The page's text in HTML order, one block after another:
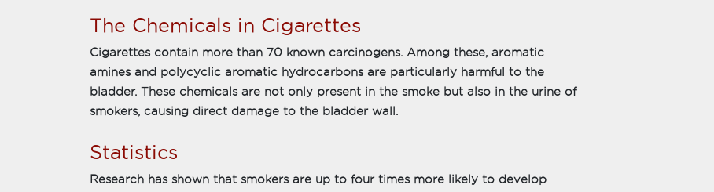
The Chemicals in Cigarettes
Cigarettes contain more than 70 known carcinogens. Among these, aromatic
amines and polycyclic aromatic hydrocarbons are particularly harmful to the
bladder. These chemicals are not only present in the smoke but also in the urine of
smokers, causing direct damage to the bladder wall.
Statistics
Research has shown that smokers are up to four times more likely to develop